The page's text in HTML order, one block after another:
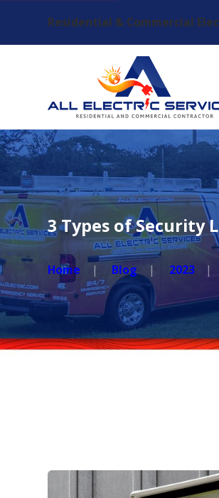
Residential & Commercial
3 Types of Security
Home Blog 2023